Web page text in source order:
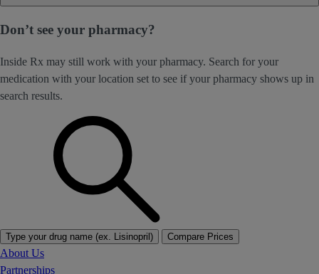
Don’t see your pharmacy?
Inside Rx may still work with your pharmacy. Search for your
medication with your location set to see if your pharmacy shows up in
search results.
Type your drug name (ex. Lisinopril) Compare Prices
About Us
Partnerships